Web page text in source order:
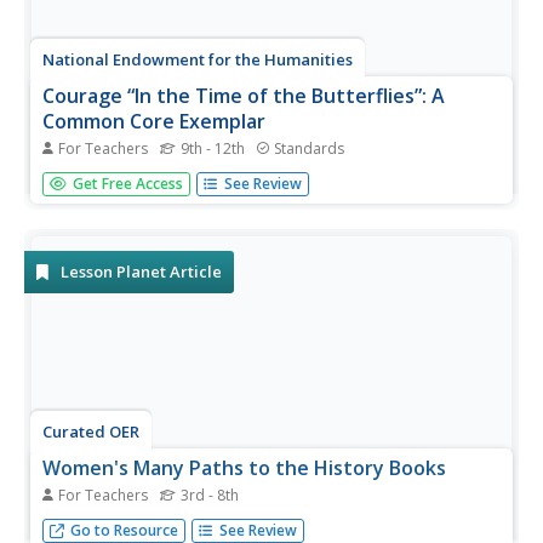
National Endowment for the Humanities
Courage “In the Time of the Butterflies”: A
Common Core Exemplar
For Teachers 9th - 12th Standards
The courage of Las Mariposas, the Mirabal sisters, is the
focus of a series of activities designed to accompany a
crafted...
Get Free Access See Review
Lesson Planet Article
Curated OER
Women's Many Paths to the History Books
For Teachers 3rd - 8th
As we celebrate Women’s History Month, it’s important to
Go to Resource See Review